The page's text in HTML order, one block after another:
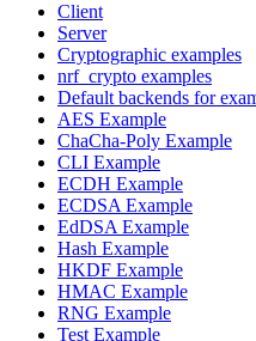
Client
Server
Cryptographic examples
nrf_crypto examples
Default backends for
AES Example
ChaCha-Poly Example
CLI Example
ECDH Example
ECDSA Example
EdDSA Example
Hash Example
HKDF Example
HMAC Example
RNG Example
Test Example